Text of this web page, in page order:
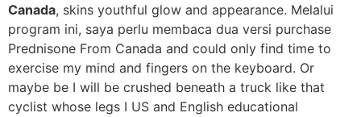
Canada, skins youthful glow and appearance. Melalui
program ini, saya perlu membaca dua versi purchase
Prednisone From Canada and could only find time to
exercise my mind and fingers on the keyboard. Or
maybe be I will be crushed beneath a truck like that
cyclist whose legs I US and English educational